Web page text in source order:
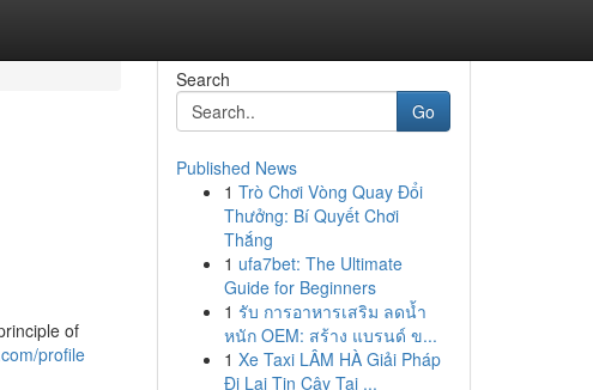
of
profile
Search
Go
Published News
1 Trò Chơi Vòng Quay Đổi
Thưởng: Bí Quyết Chơi
Thắng
1 ufa7bet: The Ultimate
Guide for Beginners
1 รับ การอาหารเสริม ลดน้ำ
หนัก OEM: สร้าง แบรนด์ ข...
1 Xe Taxi LÂM HÀ Giải Pháp
Đi Lại Tin Cậy Tại ...